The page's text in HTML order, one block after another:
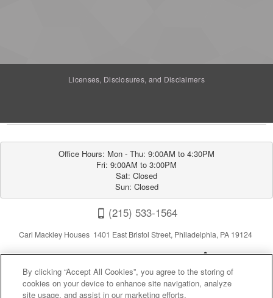
Licenses, Disclosures, and Disclaimers
Office Hours: Mon - Thu: 9:00AM to 4:30PM
Fri: 9:00AM to 3:00PM
Sat: Closed
Sun: Closed
(215) 533-1564
Carl Mackley Houses 1401 East Bristol Street, Philadelphia, PA 19124
By clicking “Accept All Cookies”, you agree to the storing of
cookies on your device to enhance site navigation, analyze
site usage, and assist in our marketing efforts.